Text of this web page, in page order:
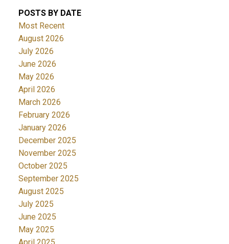
POSTS BY DATE
Most Recent
August 2026
July 2026
June 2026
May 2026
April 2026
March 2026
February 2026
January 2026
December 2025
November 2025
October 2025
September 2025
August 2025
July 2025
June 2025
May 2025